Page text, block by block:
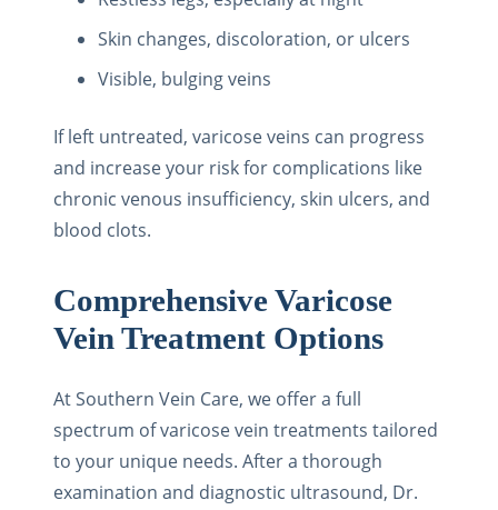
Skin changes, discoloration, or ulcers
Visible, bulging veins
If left untreated, varicose veins can progress
and increase your risk for complications like
chronic venous insufficiency, skin ulcers, and
blood clots.
Comprehensive Varicose
Vein Treatment Options
At Southern Vein Care, we offer a full
spectrum of varicose vein treatments tailored
to your unique needs. After a thorough
examination and diagnostic ultrasound, Dr.